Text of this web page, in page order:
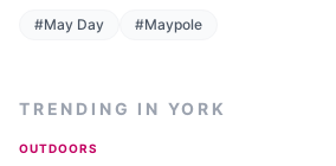
#May Day #Maypole
TRENDING IN YORK
OUTDOORS